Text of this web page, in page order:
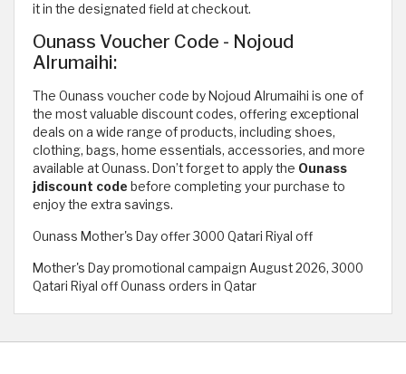
it in the designated field at checkout.
Ounass Voucher Code - Nojoud
Alrumaihi:
The Ounass voucher code by Nojoud Alrumaihi is one of
the most valuable discount codes, offering exceptional
deals on a wide range of products, including shoes,
clothing, bags, home essentials, accessories, and more
available at Ounass. Don’t forget to apply the Ounass
jdiscount code before completing your purchase to
enjoy the extra savings.
Ounass Mother's Day offer 3000 Qatari Riyal off
Mother's Day promotional campaign August 2026, 3000
Qatari Riyal off Ounass orders in Qatar